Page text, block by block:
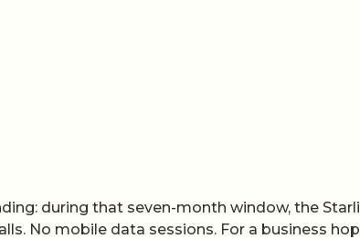
during that seven-month window, the
No mobile data sessions. For a business